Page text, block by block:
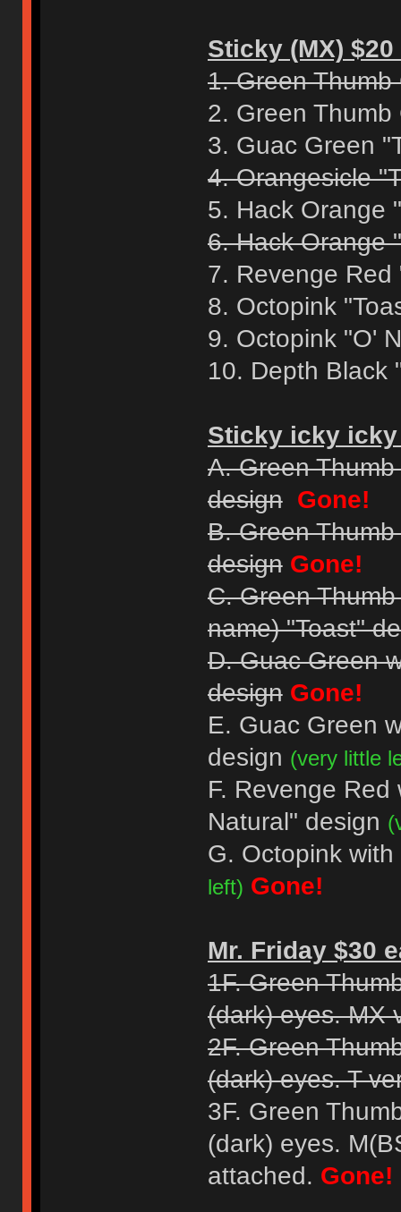
Sticky (MX) $20
1. Green
2. Green
3. Guac Green
4. Orangesicle
5. Hack Orange
6. Hack Orange
7. Revenge
8. Octopink
9. Octopink "O'
10. Depth Black
Sticky icky icky
A. Green
design Gone!
B. Green
design Gone!
C. Green
name) "Toast"
D. Guac Green
design Gone!
E. Guac Green
design (very little
F. Revenge Red
Natural" design
G. Octopink
left) Gone!
Mr. Friday $30
1F. Green
(dark) eyes. MX
2F. Green
(dark) eyes. T
3F. Green
(dark) eyes.
attached. Gone!